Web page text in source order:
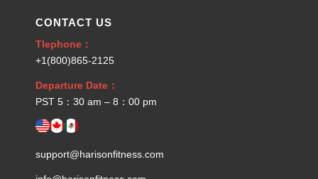
CONTACT US
Tlephone：
+1(800)865-2125
Departure Date：
PST 5：30 am – 8：00 pm
support@harisonfitness.com